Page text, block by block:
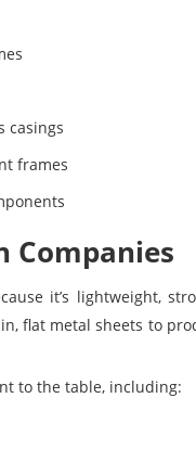
casings
frames
Companies
it’s lightweight,
flat metal sheets to
to the table, including: